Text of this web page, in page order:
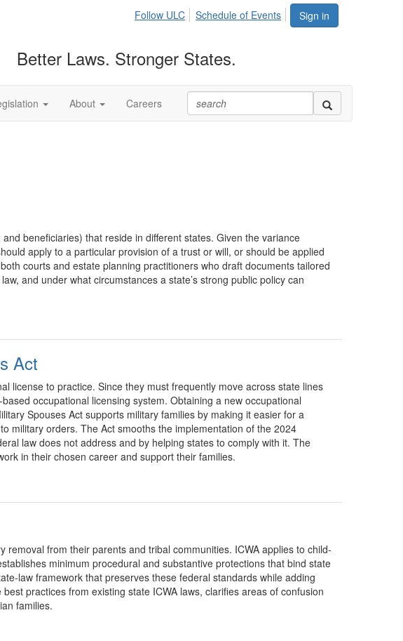
Sign in
Follow ULC Schedule of Events
Better Laws. Stronger States.
About Careers
beneficiaries) that reside in different states. Given the variance
apply to a particular provision of a trust or will, or should be applied
courts and estate planning practitioners who draft documents tailored
and under what circumstances a state’s strong public policy can
Act
license to practice. Since they must frequently move across state lines
occupational licensing system. Obtaining a new occupational
Spouses Act supports military families by making it easier for a
military orders. The Act smooths the implementation of the 2024
law does not address and by helping states to comply with it. The
in their chosen career and support their families.
from their parents and tribal communities. ICWA applies to child-
minimum procedural and substantive protections that bind state
law framework that preserves these federal standards while adding
practices from existing state ICWA laws, clarifies areas of confusion
families.